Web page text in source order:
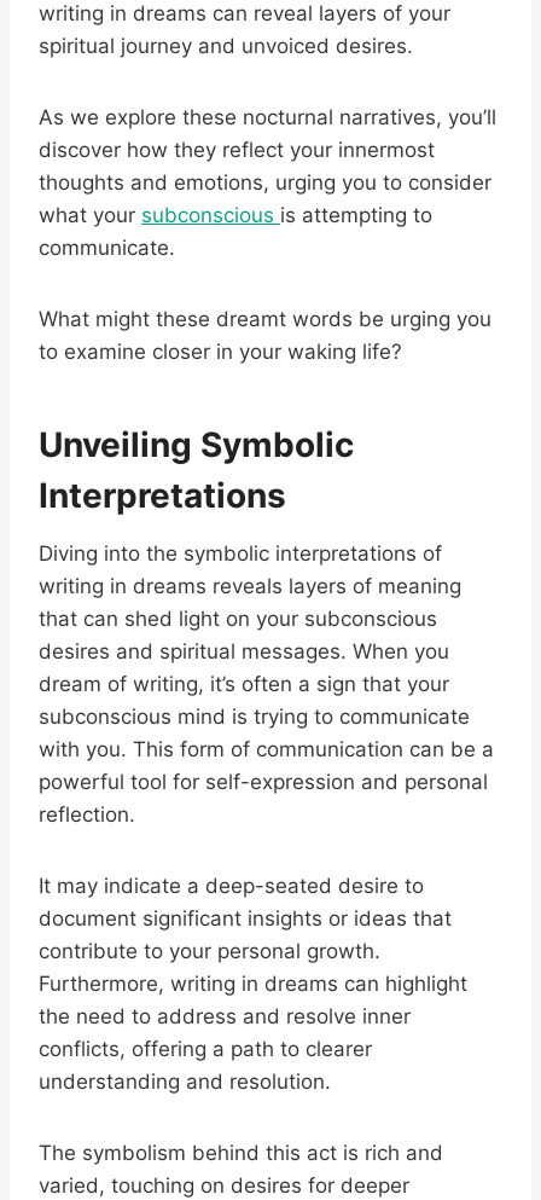
writing in dreams can reveal layers of your
spiritual journey and unvoiced desires.
As we explore these nocturnal narratives, you’ll
discover how they reflect your innermost
thoughts and emotions, urging you to consider
what your subconscious is attempting to
communicate.
What might these dreamt words be urging you
to examine closer in your waking life?
Unveiling Symbolic
Interpretations
Diving into the symbolic interpretations of
writing in dreams reveals layers of meaning
that can shed light on your subconscious
desires and spiritual messages. When you
dream of writing, it’s often a sign that your
subconscious mind is trying to communicate
with you. This form of communication can be a
powerful tool for self-expression and personal
reflection.
It may indicate a deep-seated desire to
document significant insights or ideas that
contribute to your personal growth.
Furthermore, writing in dreams can highlight
the need to address and resolve inner
conflicts, offering a path to clearer
understanding and resolution.
The symbolism behind this act is rich and
varied, touching on desires for deeper